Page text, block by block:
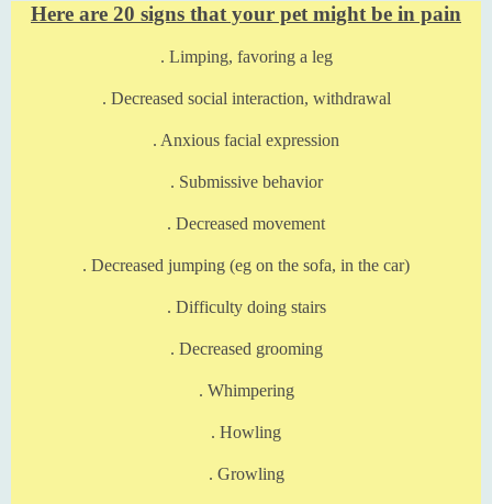
Here are 20 signs that your pet might be in pain
. Limping, favoring a leg
. Decreased social interaction, withdrawal
. Anxious facial expression
. Submissive behavior
. Decreased movement
. Decreased jumping (eg on the sofa, in the car)
. Difficulty doing stairs
. Decreased grooming
. Whimpering
. Howling
. Growling